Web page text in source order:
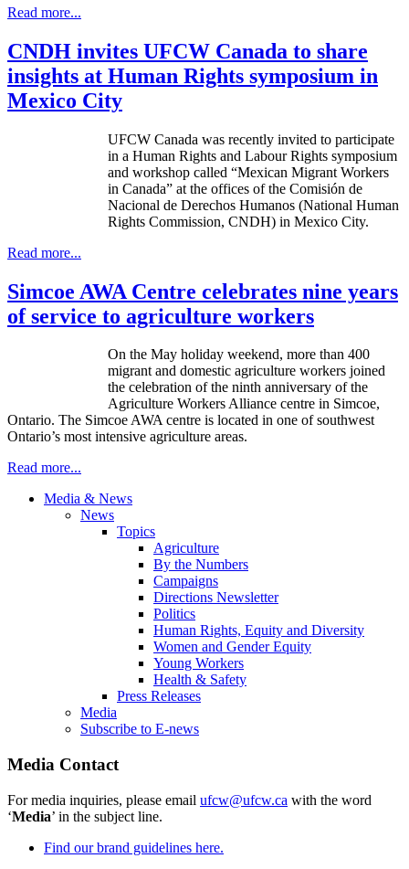
Read more...
CNDH invites UFCW Canada to share
insights at Human Rights symposium in
Mexico City
UFCW Canada was recently invited to participate
in a Human Rights and LabourRights symposium
and workshop called “Mexican Migrant Workers
in Canada” at the offices of the Comisión de
Nacional de Derechos Humanos (National Human
Rights Commission, CNDH) in Mexico City.
Read more...
Simcoe AWA Centre celebrates nine years
of service to agriculture workers
On the May holiday weekend, more than 400
migrant and domestic agriculture workers joined
the celebration of the ninth anniversary of the
Agriculture Workers Alliance centre in Simcoe,
Ontario. The Simcoe AWA centre is located in one of southwest
Ontario’s most intensive agriculture areas.
Read more...
Media & News
News
Topics
Agriculture
By the Numbers
Campaigns
Directions Newsletter
Politics
Human Rights, Equity and Diversity
Women and Gender Equity
Young Workers
Health & Safety
Press Releases
Media
Subscribe to E-news
Media Contact
For media inquiries, please email ufcw@ufcw.ca with the word
‘Media’ in the subject line.
Find our brand guidelines here.